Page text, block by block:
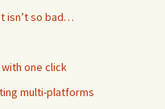
isn’t so bad…
one click
multi-platforms